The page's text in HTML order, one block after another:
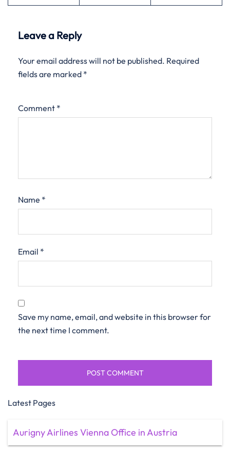
Leave a Reply
Your email address will not be published. Required
fields are marked *
Comment *
Name *
Email *
Save my name, email, and website in this browser for
the next time I comment.
Latest Pages
Aurigny Airlines Vienna Office in Austria